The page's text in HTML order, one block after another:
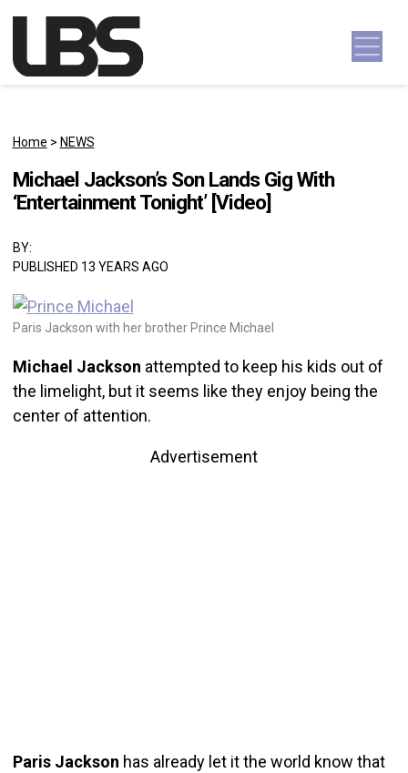
Main Navigation
Home > NEWS
Michael Jackson’s Son Lands Gig With
‘Entertainment Tonight’ [Video]
BY:
PUBLISHED 13 YEARS AGO
Paris Jackson with her brother Prince Michael
Michael Jackson attempted to keep his kids out of
the limelight, but it seems like they enjoy being the
center of attention.
Advertisement
Paris Jackson has already let it the world know that